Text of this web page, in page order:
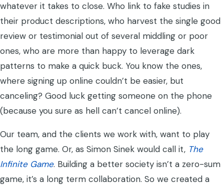
whatever it takes to close. Who link to fake studies in
their product descriptions, who harvest the single good
review or testimonial out of several middling or poor
ones, who are more than happy to leverage dark
patterns to make a quick buck. You know the ones,
where signing up online couldn’t be easier, but
canceling? Good luck getting someone on the phone
(because you sure as hell can’t cancel online).
Our team, and the clients we work with, want to play
the long game. Or, as Simon Sinek would call it, The
Infinite Game. Building a better society isn’t a zero-sum
game, it’s a long term collaboration. So we created a